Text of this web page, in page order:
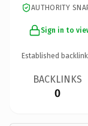
AUTHORITY
Sign in to
Established
BACKLINKS
0